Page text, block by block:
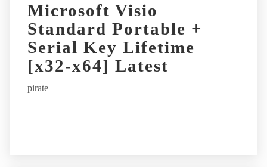
Microsoft Visio
Standard Portable +
Serial Key Lifetime
[x32-x64] Latest
pirate